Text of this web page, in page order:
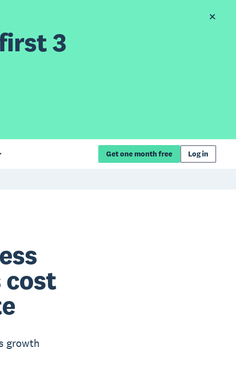
3
Get one month free Log in
cost
growth